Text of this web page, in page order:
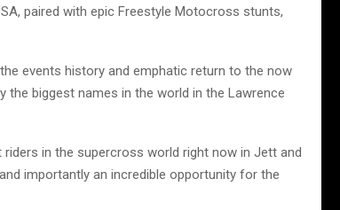
paired with epic Freestyle Motocross stunts,
events history and emphatic return to the now
biggest names in the world in the Lawrence
in the supercross world right now in Jett and
importantly an incredible opportunity for the